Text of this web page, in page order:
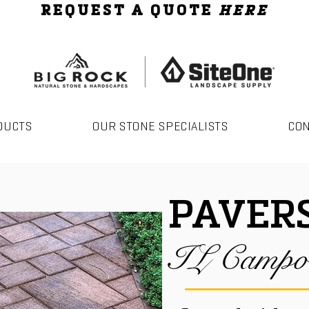
REQUEST A QUOTE HERE
OUR STONE SPECIALISTS
IL Campo